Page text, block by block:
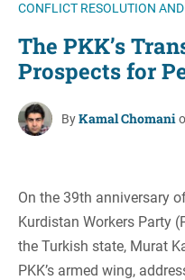
CONFLICT RESOLUTION
The PKK’s
Prospects for
ByKamal Chomani
On the 39th anniversary
Kurdistan Workers Party
the Turkish state, Murat
PKK’s armed wing,